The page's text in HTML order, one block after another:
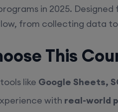
in 2025.
from collecting data
This
like Google Sheets,
with real-world